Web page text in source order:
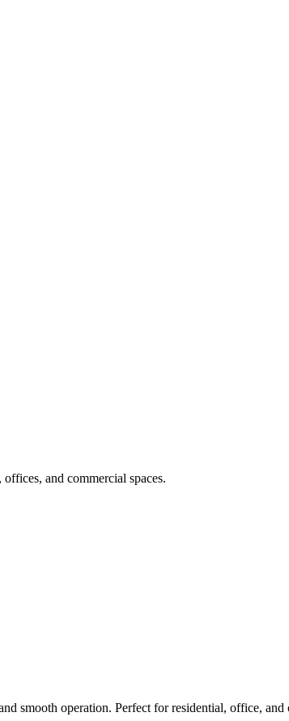
and commercial spaces.
smooth operation. Perfect for residential, office,